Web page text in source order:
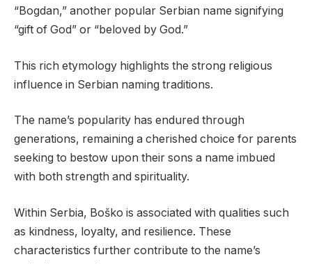
“Bogdan,” another popular Serbian name signifying
“gift of God” or “beloved by God.”
This rich etymology highlights the strong religious
influence in Serbian naming traditions.
The name’s popularity has endured through
generations, remaining a cherished choice for parents
seeking to bestow upon their sons a name imbued
with both strength and spirituality.
Within Serbia, Boško is associated with qualities such
as kindness, loyalty, and resilience. These
characteristics further contribute to the name’s